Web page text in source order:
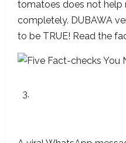
tomatoes does not help
completely. DUBAWA
to be TRUE! Read the